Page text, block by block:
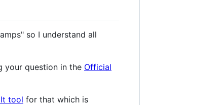
so I understand all
your question in the Official
tool for that which is